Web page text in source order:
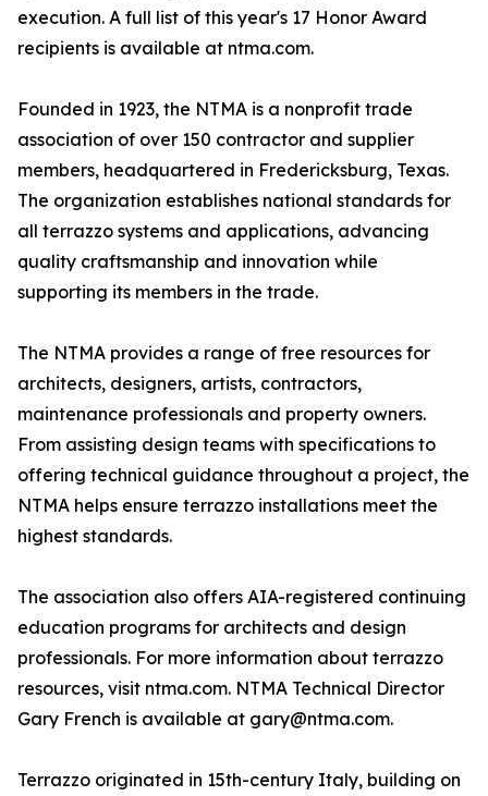
execution. A full list of this year's 17 Honor Award
recipients is available at ntma.com.
Founded in 1923, the NTMA is a nonprofit trade
association of over 150 contractor and supplier
members, headquartered in Fredericksburg, Texas.
The organization establishes national standards for
all terrazzo systems and applications, advancing
quality craftsmanship and innovation while
supporting its members in the trade.
The NTMA provides a range of free resources for
architects, designers, artists, contractors,
maintenance professionals and property owners.
From assisting design teams with specifications to
offering technical guidance throughout a project, the
NTMA helps ensure terrazzo installations meet the
highest standards.
The association also offers AIA-registered continuing
education programs for architects and design
professionals. For more information about terrazzo
resources, visit ntma.com. NTMA Technical Director
Gary French is available at gary@ntma.com.
Terrazzo originated in 15th-century Italy, building on